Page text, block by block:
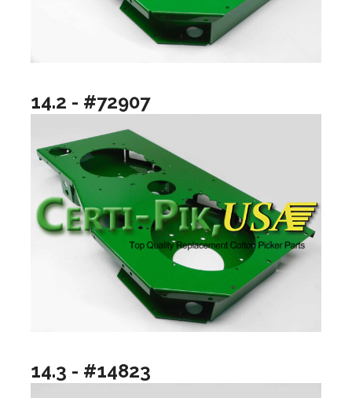
14.2 - #72907
14.3 - #14823